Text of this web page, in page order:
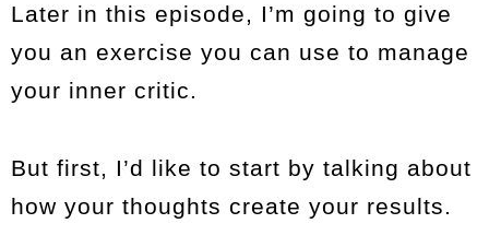
Later in this episode, I’m going to give
you an exercise you can use to manage
your inner critic.
But first, I’d like to start by talking about
how your thoughts create your results.